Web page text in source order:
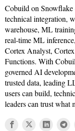
Cobuild on Snowflake
technical integration,
warehouse, ML
real-time ML
Cortex Analyst,
Functions. With
governed AI
trusted data, leading
users can build,
leaders can trust what